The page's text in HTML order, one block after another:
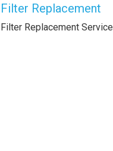
Filter Replacement
Filter Replacement Service